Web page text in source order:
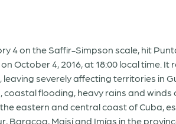
4 on the Saffir-Simpson scale, hit
October 4, 2016, at 18:00 local time. It
severely affecting territories in
coastal flooding, heavy rains and winds
eastern and central coast of Cuba,
Baracoa, Maisí and Imías in the